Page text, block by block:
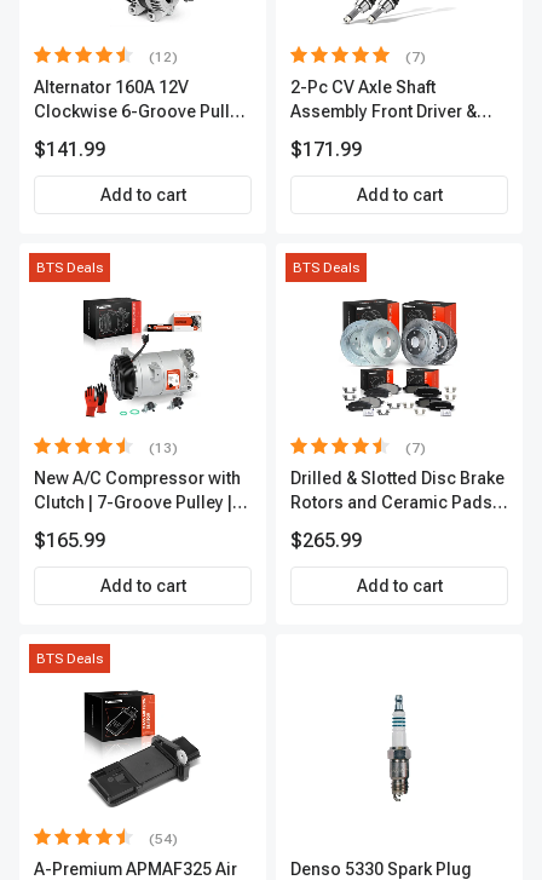
(12)
Alternator 160A 12V
Clockwise 6-Groove Pulley
$141.99
Add to cart
(7)
2-Pc CV Axle Shaft
Assembly Front Driver &
APCVA1906
$171.99
Add to cart
BTS Deals
(13)
New A/C Compressor with
Clutch | 7-Groove Pulley |
$165.99
Add to cart
BTS Deals
(7)
Drilled & Slotted Disc Brake
Rotors and Ceramic Pads
Premium, APBRPS155
$265.99
Add to cart
BTS Deals
(54)
A-Premium APMAF325 Air
Denso 5330 Spark Plug